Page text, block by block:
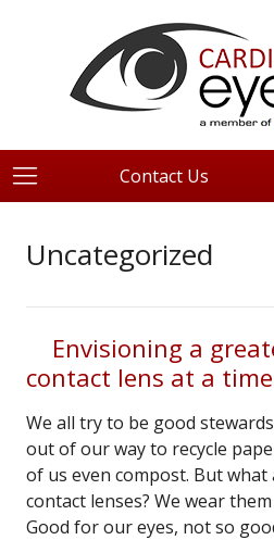
Contact Us
Uncategorized
Envisioning a
contact lens at a
We all try to be good
out of our way to recycle
of us even compost. But
contact lenses? We wear
Good for our eyes, not so